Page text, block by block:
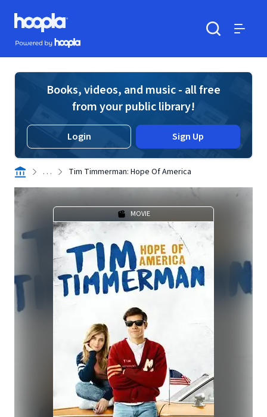
Skip to main content
Hoopla logo
Powered by Hoopla
Books, videos, and music - all free
from your public library!
Login Sign Up
. . . Tim Timmerman: Hope Of America
MOVIE